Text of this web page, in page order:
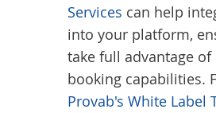
Services can help
into your platform,
take full advantage
booking capabilities.
Provab's White Label